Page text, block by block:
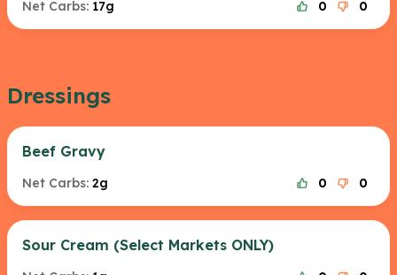
Net Carbs: 17g 0 0
Dressings
Beef Gravy
Net Carbs: 2g 0 0
Sour Cream (Select Markets ONLY)